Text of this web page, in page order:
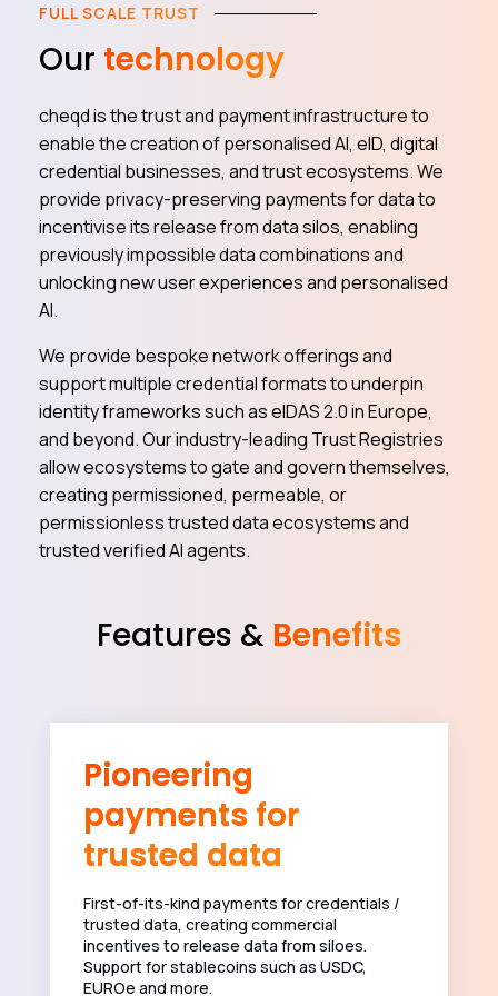
FULL SCALE TRUST
Our technology
cheqd is the trust and payment infrastructure to
enable the creation of personalised AI, eID, digital
credential businesses, and trust ecosystems. We
provide privacy-preserving payments for data to
incentivise its release from data silos, enabling
previously impossible data combinations and
unlocking new user experiences and personalised
AI.
We provide bespoke network offerings and
support multiple credential formats to underpin
identity frameworks such as eIDAS 2.0 in Europe,
and beyond. Our industry-leading Trust Registries
allow ecosystems to gate and govern themselves,
creating permissioned, permeable, or
permissionless trusted data ecosystems and
trusted verified AI agents.
Features & Benefits
Pioneering
payments for
trusted data
First-of-its-kind payments for credentials /
trusted data, creating commercial
incentives to release data from siloes.
Support for stablecoins such as USDC,
EUROe and more.